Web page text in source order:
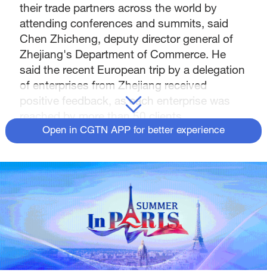
their trade partners across the world by
attending conferences and summits, said
Chen Zhicheng, deputy director general of
Zhejiang's Department of Commerce. He
said the recent European trip by a delegation
of enterprises from Zhejiang received
positive feedback, as each enterprise was
reached by more than 50 clients.
Open in CGTN APP for better experience